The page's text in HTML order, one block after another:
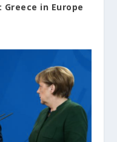
Greece in Europe